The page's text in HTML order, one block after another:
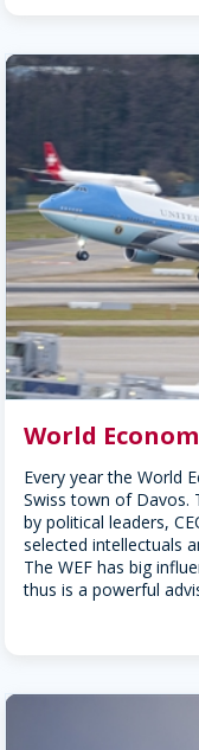
World
Every year the World
Swiss town of Davos.
by political leaders,
selected intellectuals
The WEF has big
thus is a powerful